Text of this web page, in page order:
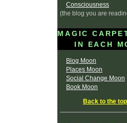
Consciousness
(the blog you are
MAGIC
IN EACH
Blog Moon
Places Moon
Social Change Moon
Book Moon
Back to the